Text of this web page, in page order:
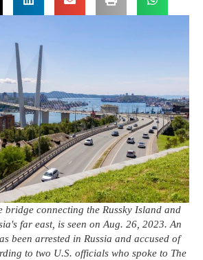
bridge connecting the Russky Island and
far east, is seen on Aug. 26, 2023. An
been arrested in Russia and accused of
to two U.S. officials who spoke to The